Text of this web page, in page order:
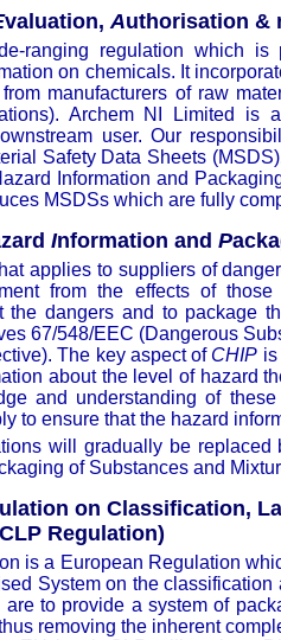
valuation,Authorisation &
ranging regulation which is
on chemicals. It
manufacturers of raw
Archem NI Limited is
user. Our
Safety Data Sheets
Information and
MSDSs which are fully
Information and P
applies to suppliers of
from the effects of
the dangers and to package
67/548/EEC (Dangerous
The key aspect of CHIP
about the level of hazard
and understanding of
to ensure that the hazard
will gradually be
of Substances and
on Classification,
Regulation)
is a European Regulation
System on the
to provide a system of
removing the inherent